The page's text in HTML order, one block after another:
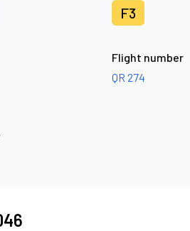
F3
Flight number
QR 274